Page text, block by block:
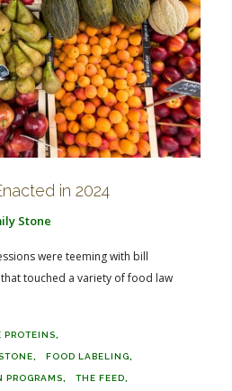
in 2024
Stone
were teeming with bill
touched a variety of food law
PROTEINS
FOOD LABELING
PROGRAMS THE FEED